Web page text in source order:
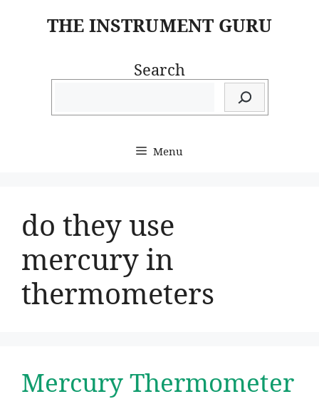
THE INSTRUMENT GURU
Search
Menu
do they use
mercury in
thermometers
Mercury Thermometer